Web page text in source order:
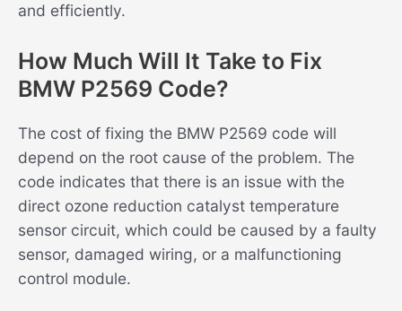
and efficiently.
How Much Will It Take to Fix
BMW P2569 Code?
The cost of fixing the BMW P2569 code will
depend on the root cause of the problem. The
code indicates that there is an issue with the
direct ozone reduction catalyst temperature
sensor circuit, which could be caused by a faulty
sensor, damaged wiring, or a malfunctioning
control module.